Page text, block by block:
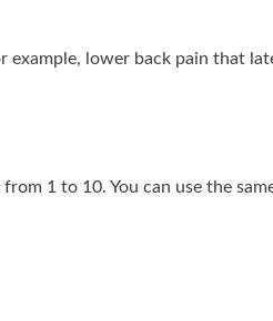
example, lower back pain that
1 to 10. You can use the